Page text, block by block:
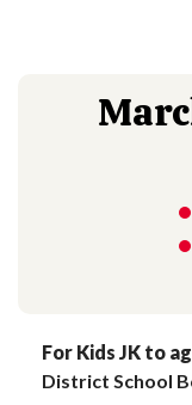
For Kids JK to
District School